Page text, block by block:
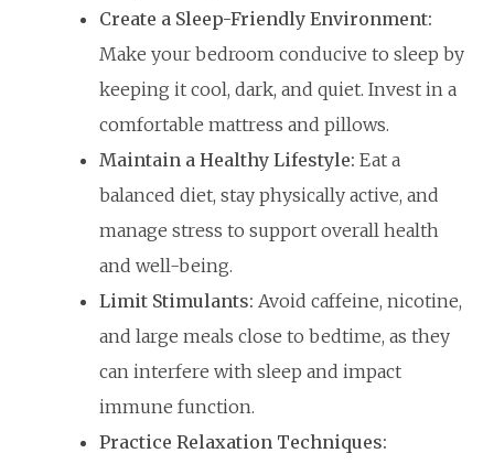
Create a Sleep-Friendly Environment:
Make your bedroom conducive to sleep by
keeping it cool, dark, and quiet. Invest in a
comfortable mattress and pillows.
Maintain a Healthy Lifestyle: Eat a
balanced diet, stay physically active, and
manage stress to support overall health
and well-being.
Limit Stimulants: Avoid caffeine, nicotine,
and large meals close to bedtime, as they
can interfere with sleep and impact
immune function.
Practice Relaxation Techniques: